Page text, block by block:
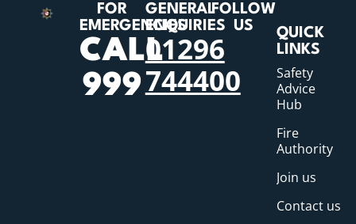
FOR
EMERGENCIES
CALL
999
GENERAL
ENQUIRIES
01296
744400
FOLLOW
US
QUICK
LINKS
Safety
Advice
Hub
Fire
Authority
Join us
Contact us